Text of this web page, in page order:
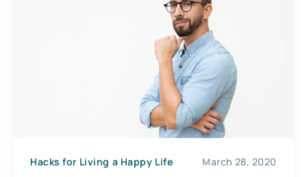
Hacks for Living a Happy Life March 28, 2020